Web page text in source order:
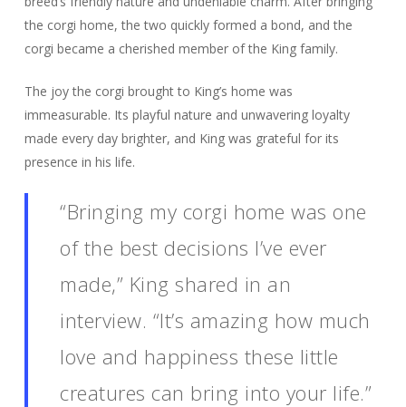
the corgi home, the two quickly formed a bond, and the
corgi became a cherished member of the King family.
The joy the corgi brought to King’s home was
immeasurable. Its playful nature and unwavering loyalty
made every day brighter, and King was grateful for its
presence in his life.
“Bringing my corgi home was one
of the best decisions I’ve ever
made,” King shared in an
interview. “It’s amazing how much
love and happiness these little
creatures can bring into your life.”